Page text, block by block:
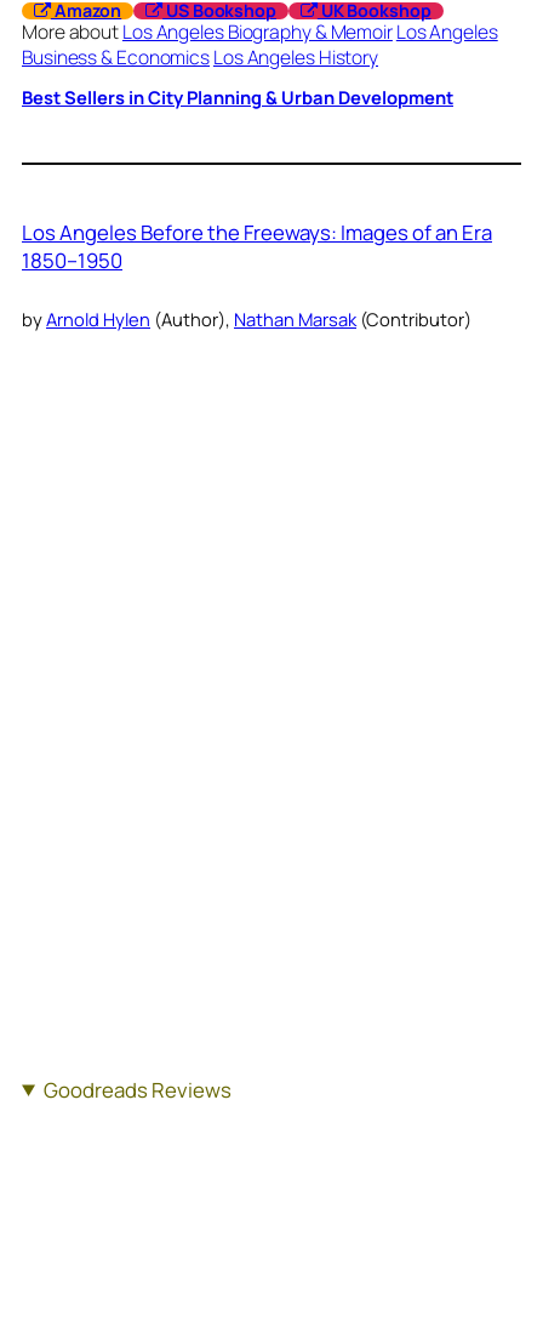
Amazon US Bookshop UK Bookshop
More aboutLos Angeles Biography & MemoirLos Angeles
Business & EconomicsLos Angeles History
Best Sellers in City Planning & Urban Development
Los Angeles Before the Freeways: Images of an Era
1850–1950
byArnold Hylen (Author), Nathan Marsak (Contributor)
Goodreads Reviews